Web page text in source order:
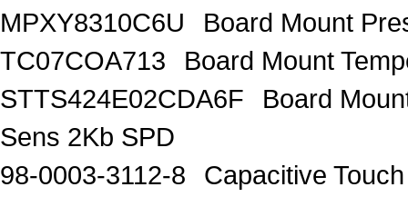
MPXY8310C6U
Board Mount
TC07COA713
Board Mount
STTS424E02CDA6F
Board
Sens 2Kb SPD
98-0003-3112-8
Capacitive